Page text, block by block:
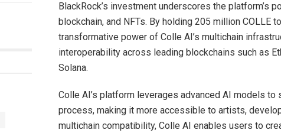
BlackRock’s investment underscores the platform’s
blockchain, and NFTs. By holding 205 million COLLE
transformative power of Colle AI’s multichain
interoperability across leading blockchains such as
Solana.
Colle AI’s platform leverages advanced AI models to
process, making it more accessible to artists,
multichain compatibility, Colle AI enables users to